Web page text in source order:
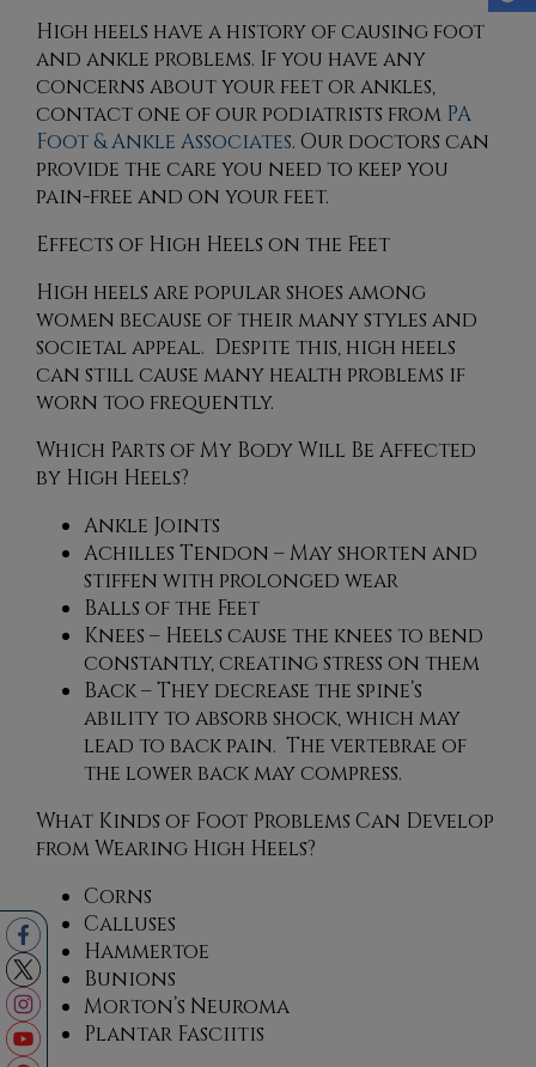
High heels have a history of causing foot
and ankle problems. If you have any
concerns about your feet or ankles,
contactone of our podiatrists from PA
Foot & Ankle Associates. Our doctors can
provide the care you need to keep you
pain-free and on your feet.
Effects of High Heels on the Feet
High heels are popular shoes among
women because of their many styles and
societal appeal. Despite this, high heels
can still cause many health problems if
worn too frequently.
Which Parts of My Body Will Be Affected
by High Heels?
Ankle Joints
Achilles Tendon – May shorten and
stiffen with prolonged wear
Balls of the Feet
Knees – Heels cause the knees to bend
constantly, creating stress on them
Back – They decrease the spine’s
ability to absorb shock, which may
lead to back pain. The vertebrae of
the lower back may compress.
What Kinds of Foot Problems Can Develop
from Wearing High Heels?
Corns
Calluses
Hammertoe
Bunions
Morton’s Neuroma
Plantar Fasciitis